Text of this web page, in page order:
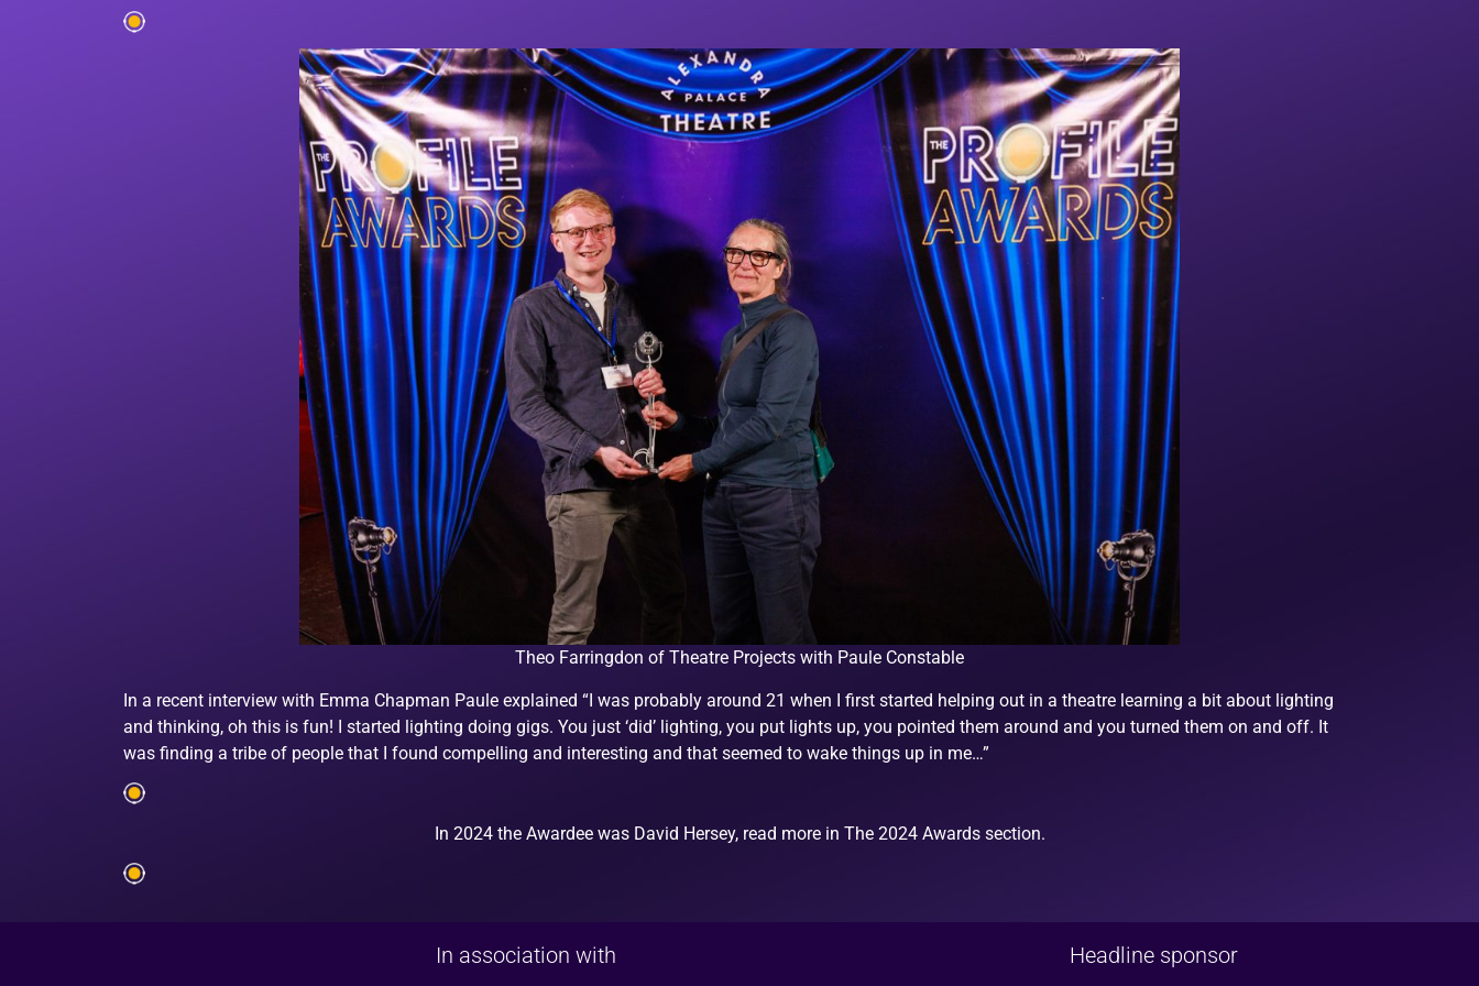
Theo Farringdon of Theatre Projects with Paule Constable
In a recent interview with Emma Chapman Paule explained “I was probably around 21 when I first started helping out in a theatre learning a bit about lighting
and thinking, oh this is fun! I started lighting doing gigs. You just ‘did’ lighting, you put lights up, you pointed them around and you turned them on and off. It
was finding a tribe of people that I found compelling and interesting and that seemed to wake things up in me…”
In 2024 the Awardee was David Hersey, read more in The 2024 Awards section.
In association with Headline sponsor